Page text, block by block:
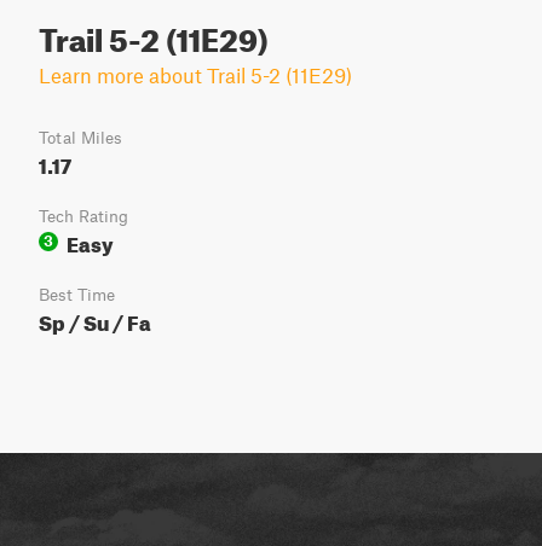
Trail 5-2 (11E29)
Learn more about Trail 5-2 (11E29)
Total Miles
1.17
Tech Rating
3
Easy
Best Time
Sp / Su / Fa